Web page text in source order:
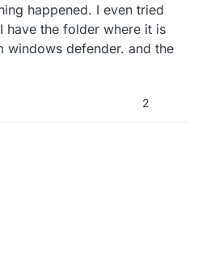
happened. I even tried
have the folder where it is
windows defender. and the
2